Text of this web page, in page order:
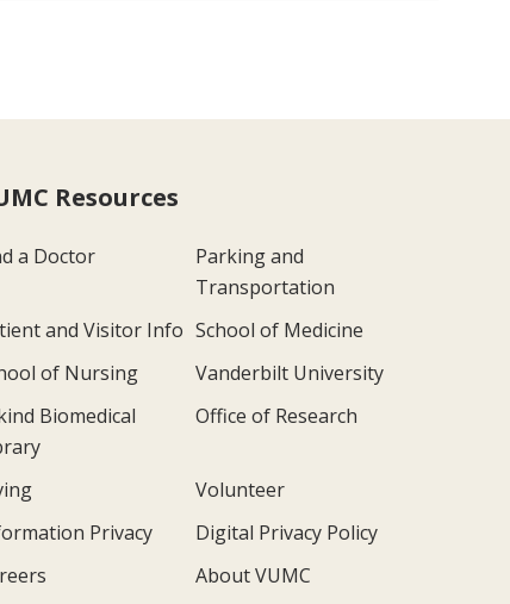
Resources
a Doctor
Parking and
Transportation
and Visitor Info School of Medicine
of Nursing
Vanderbilt University
Biomedical
Office of Research
Volunteer
Privacy
Digital Privacy Policy
About VUMC